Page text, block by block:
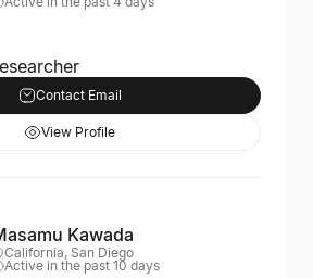
Contact Email
View Profile
Kawada
California, San Diego
Active in the past 10 days